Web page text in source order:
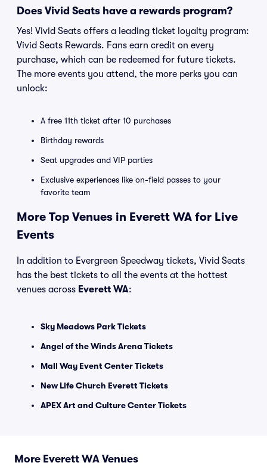
Does Vivid Seats have a rewards program?
Yes! Vivid Seats offers a leading ticket loyalty program:
Vivid Seats Rewards. Fans earn credit on every
purchase, which can be redeemed for future tickets.
The more events you attend, the more perks you can
unlock:
A free 11th ticket after 10 purchases
Birthday rewards
Seat upgrades and VIP parties
Exclusive experiences like on-field passes to your
favorite team
More Top Venues in Everett WA for Live
Events
In addition to Evergreen Speedway tickets, Vivid Seats
has the best tickets to all the events at the hottest
venues across Everett WA:
Sky Meadows Park Tickets
Angel of the Winds Arena Tickets
Mall Way Event Center Tickets
New Life Church Everett Tickets
APEX Art and Culture Center Tickets
More Everett WA Venues